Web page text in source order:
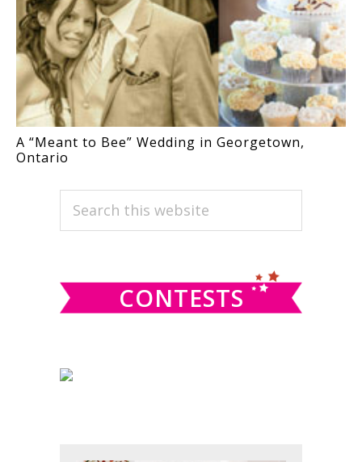
A “Meant to Bee” Wedding in Georgetown,
Ontario
PRIMARY
SIDEBAR
Search
CONTESTS